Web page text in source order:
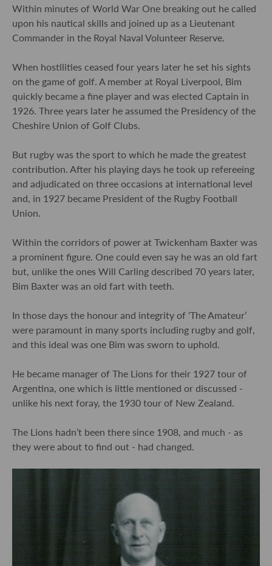
Within minutes of World War One breaking out he called
upon his nautical skills and joined up as a Lieutenant
Commander in the Royal Naval Volunteer Reserve.
When hostilities ceased four years later he set his sights
on the game of golf. A member at Royal Liverpool, Bim
quickly became a fine player and was elected Captain in
1926. Three years later he assumed the Presidency of the
Cheshire Union of Golf Clubs.
But rugby was the sport to which he made the greatest
contribution. After his playing days he took up refereeing
and adjudicated on three occasions at international level
and, in 1927 became President of the Rugby Football
Union.
Within the corridors of power at Twickenham Baxter was
a prominent figure. One could even say he was an old fart
but, unlike the ones Will Carling described 70 years later,
Bim Baxter was an old fart with teeth.
In those days the honour and integrity of ‘The Amateur’
were paramount in many sports including rugby and golf,
and this ideal was one Bim was sworn to uphold.
He became manager of The Lions for their 1927 tour of
Argentina, one which is little mentioned or discussed -
unlike his next foray, the 1930 tour of New Zealand.
The Lions hadn’t been there since 1908, and much - as
they were about to find out - had changed.